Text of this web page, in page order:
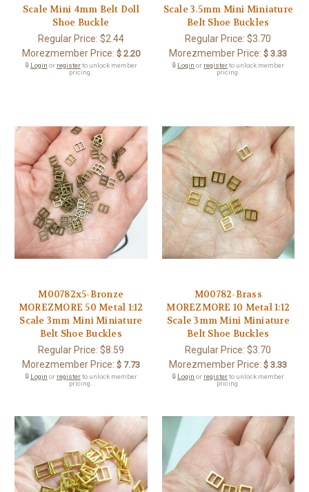
Scale Mini 4mm Belt Doll
Shoe Buckle
Regular Price: $2.44
Morezmember Price: $ 2.20
🔒 Login or registerto unlock member
pricing.
Scale 3.5mm Mini Miniature
Belt Shoe Buckles
Regular Price:$3.70
Morezmember Price: $ 3.33
🔒 Login or registerto unlock member
pricing.
M00782x5-Bronze
MOREZMORE 50 Metal 1:12
Scale 3mm Mini Miniature
Belt Shoe Buckles
Regular Price: $8.59
Morezmember Price: $ 7.73
🔒 Login or registerto unlock member
pricing.
M00782-Brass
MOREZMORE 10 Metal 1:12
Scale 3mm Mini Miniature
Belt Shoe Buckles
Regular Price:$3.70
Morezmember Price: $ 3.33
🔒 Login or registerto unlock member
pricing.